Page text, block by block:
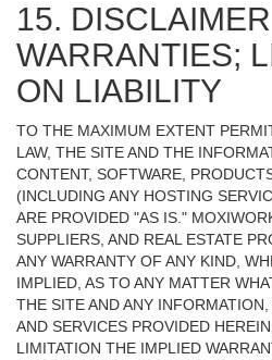
15.
WARRANTIES;
ON LIABILITY
TO THE MAXIMUM EXTENT
LAW, THE SITE AND THE
CONTENT, SOFTWARE,
(INCLUDING ANY HOSTING
ARE PROVIDED "AS IS."
SUPPLIERS, AND REAL ESTATE
ANY WARRANTY OF ANY KIND,
IMPLIED, AS TO ANY MATTER
THE SITE AND ANY
AND SERVICES PROVIDED
LIMITATION THE IMPLIED